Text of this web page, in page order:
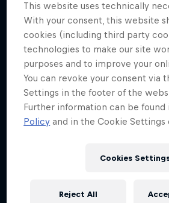
This website uses technically
With your consent, this website
cookies (including third party
technologies to make our site
purposes and to improve your
You can revoke your consent via
Settings in the footer of the
Further information can be found
Policy and in the Cookie
Cookies
Reject All